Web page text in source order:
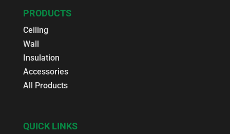
PRODUCTS
Ceiling
Wall
Insulation
Accessories
All Products
QUICK LINKS